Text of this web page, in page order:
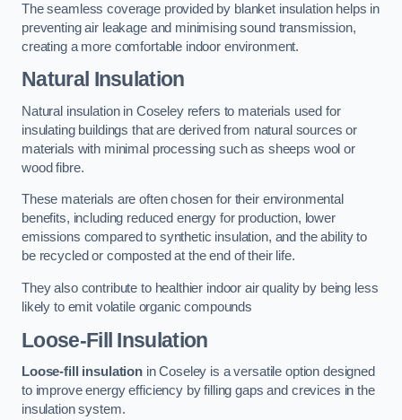
The seamless coverage provided by blanket insulation helps in
preventing air leakage and minimising sound transmission,
creating a more comfortable indoor environment.
Natural Insulation
Natural insulation in Coseley refers to materials used for
insulating buildings that are derived from natural sources or
materials with minimal processing such as sheeps wool or
wood fibre.
These materials are often chosen for their environmental
benefits, including reduced energy for production, lower
emissions compared to synthetic insulation, and the ability to
be recycled or composted at the end of their life.
They also contribute to healthier indoor air quality by being less
likely to emit volatile organic compounds
Loose-Fill Insulation
Loose-fill insulationin Coseley is a versatile option designed
to improve energy efficiency by filling gaps and crevices in the
insulation system.